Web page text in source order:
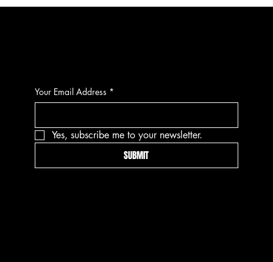
Your Email Address *
Yes, subscribe me to your newsletter.
SUBMIT